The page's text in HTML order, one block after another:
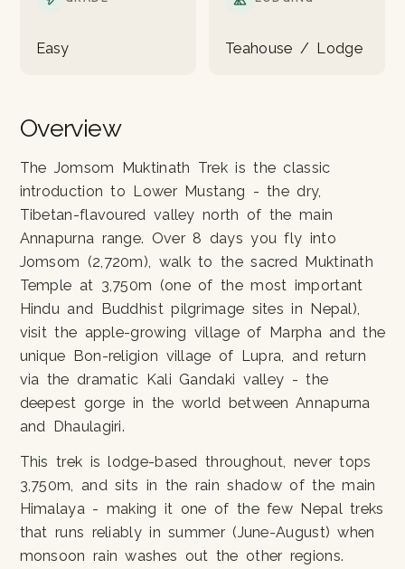
Easy Teahouse / Lodge
Overview
The Jomsom Muktinath Trek is the classic
introduction to Lower Mustang - the dry,
Tibetan-flavoured valley north of the main
Annapurna range. Over 8 days you fly into
Jomsom (2,720m), walk to the sacred Muktinath
Temple at 3,750m (one of the most important
Hindu and Buddhist pilgrimage sites in Nepal),
visit the apple-growing village of Marpha and the
unique Bon-religion village of Lupra, and return
via the dramatic Kali Gandaki valley - the
deepest gorge in the world between Annapurna
and Dhaulagiri.
This trek is lodge-based throughout, never tops
3,750m, and sits in the rain shadow of the main
Himalaya - making it one of the few Nepal treks
that runs reliably in summer (June-August) when
monsoon rain washes out the other regions.